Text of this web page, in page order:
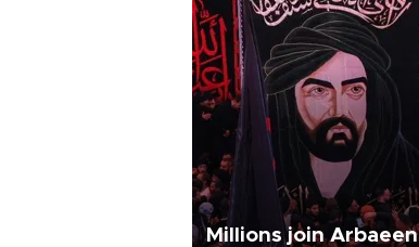
Millions join Arbaeen